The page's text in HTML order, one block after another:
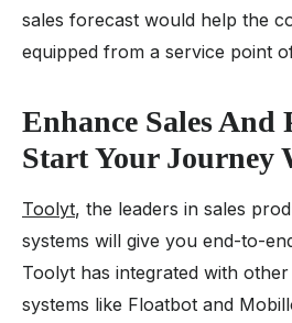
sales forecast would help the
equipped from a service point
Enhance Sales
Start Your Journey
Toolyt, the leaders in sales
systems will give you end-to-
Toolyt has integrated with
systems like Floatbot and